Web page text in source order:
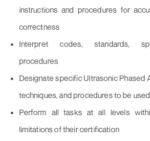
instructions and procedures for
correctness
Interpret codes, standards,
procedures
Designate specific Ultrasonic Phased
techniques, and procedures to be used
Perform all tasks at all levels
limitations of their certification